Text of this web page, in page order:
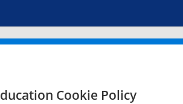
Cookie Policy